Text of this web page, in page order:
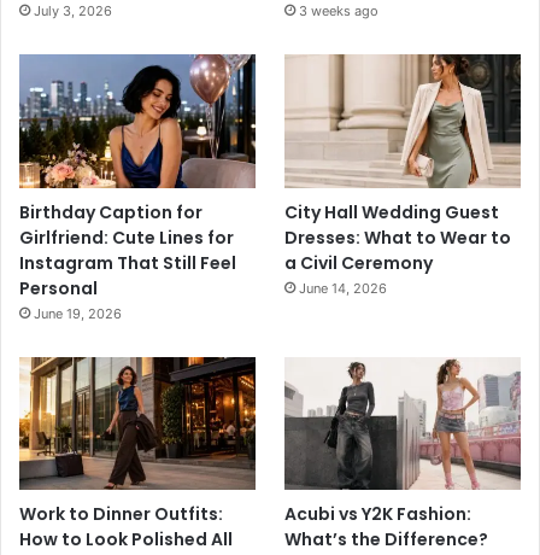
July 3, 2026 3 weeks ago
Birthday Caption for
Girlfriend: Cute Lines for
Instagram That Still Feel
Personal
June 19, 2026
City Hall Wedding Guest
Dresses: What to Wear to
a Civil Ceremony
June 14, 2026
Work to Dinner Outfits:
How to Look Polished All
Acubi vs Y2K Fashion:
What’s the Difference?